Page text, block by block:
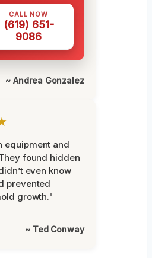
CALL NOW
(619) 651-
9086
~ Andrea Gonzalez
equipment and
found hidden
even know
prevented
growth."
~ Ted Conway